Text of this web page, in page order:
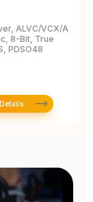
ALVC/VCX/A
8-Bit, True
PDSO48